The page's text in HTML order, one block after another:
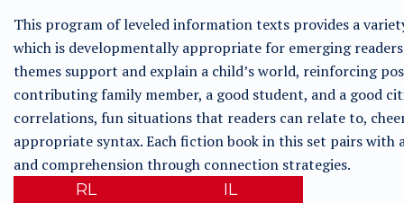
This program of leveled information texts provides a
which is developmentally appropriate for emerging
themes support and explain a child’s world, reinforcing
contributing family member, a good student, and a good
correlations, fun situations that readers can relate to,
appropriate syntax. Each fiction book in this set pairs
and comprehension through connection strategies.
RL
IL